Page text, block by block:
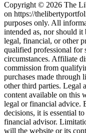
Copyright © 2026 The
on https://
purposes only. All
intended as, nor should it
legal, financial, or other
qualified professional for
circumstances. Affiliate
commission from
purchases made through
other third parties. Legal
content available on this
legal or financial advice.
decisions, it is essential
financial advisor.
will the website or its